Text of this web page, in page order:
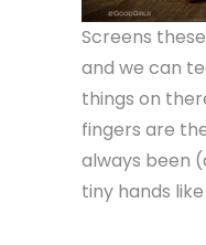
Screens
and we can
things on
fingers are
always been
tiny hands like